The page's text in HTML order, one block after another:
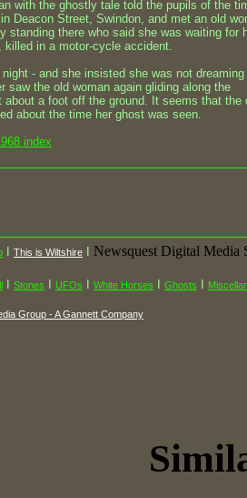
with the ghostly tale told the pupils of the
Deacon Street, Swindon, and met an old
standing there who said she was waiting for
killed in a motor-cycle accident.
night - and she insisted she was not
saw the old woman again gliding along the
about a foot off the ground. It seems that the
about the time her ghost was seen.
index
This is Wiltshire
Newsquest Digital Media
Stones UFOs White Horses Ghosts
Group - A Gannett Company